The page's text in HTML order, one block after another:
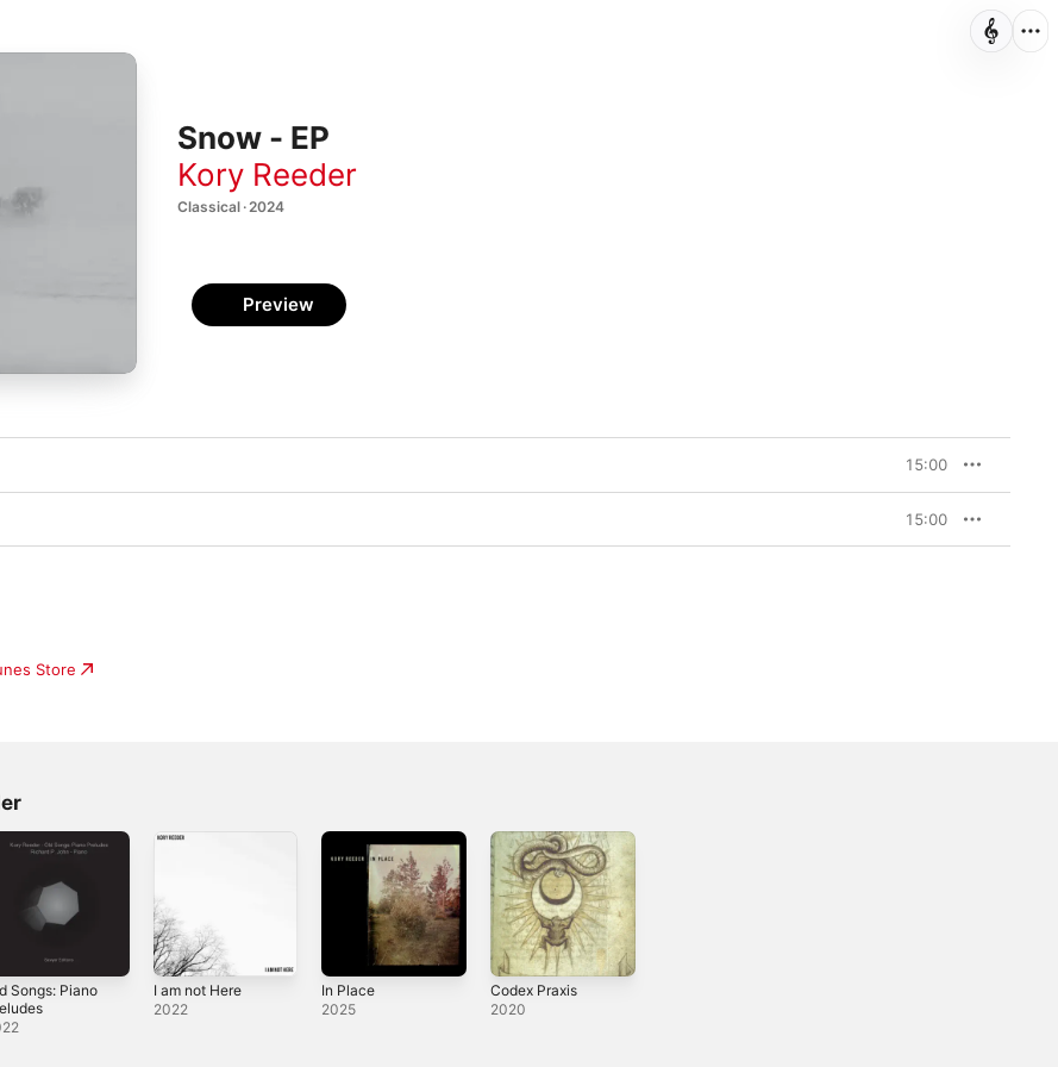
Snow - EP
Kory Reeder
Classical · 2024
Preview
15:00
15:00
Store
Songs: Piano
I am not Here
2022
In Place
2025
Codex Praxis
2020